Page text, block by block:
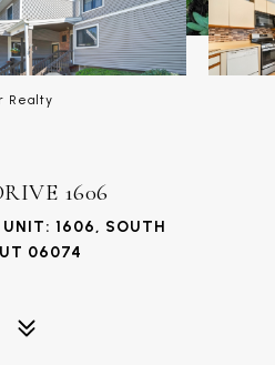
Realty
1606
1606, SOUTH
06074